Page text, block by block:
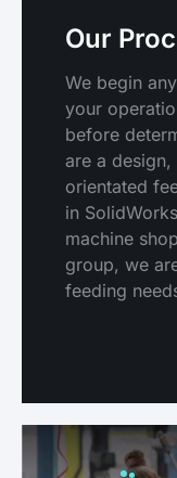
Our
We begin
your
before
are a
orientated
in
machine
group, we
feeding